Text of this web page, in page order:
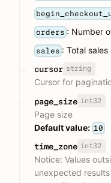
orders : Number
sales : Total sales
cursor string
Cursor for
page_size int32
Page size
Default value: 10
time_zone int32
Notice: Values
unexpected